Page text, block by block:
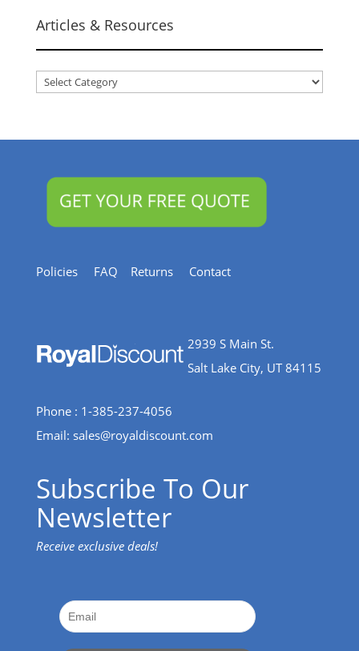
Articles & Resources
Articles
Policies FAQ Returns Contact
2939 S Main St.
Salt Lake City, UT 84115
Phone : 1-385-237-4056
Email: sales@royaldiscount.com
Subscribe To Our
Newsletter
Receive exclusive deals!